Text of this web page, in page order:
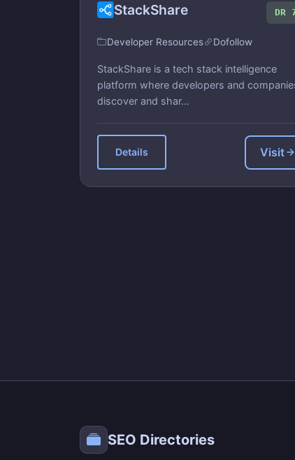
StackShare DR
Developer Resources Dofollow
StackShare is a tech stack intelligence
platform where developers and
discover and shar...
Details Visit
SEO Directories